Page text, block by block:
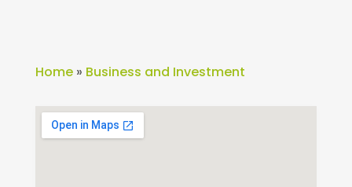
Home» Business and Investment